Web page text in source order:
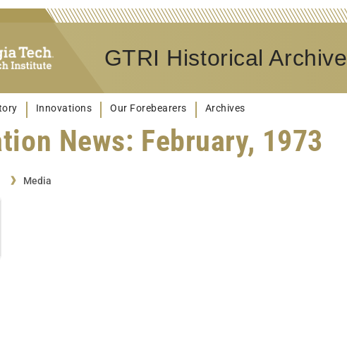
GTRI Historical Archive
Innovations Our Forebearers Archives
News: February, 1973
Media